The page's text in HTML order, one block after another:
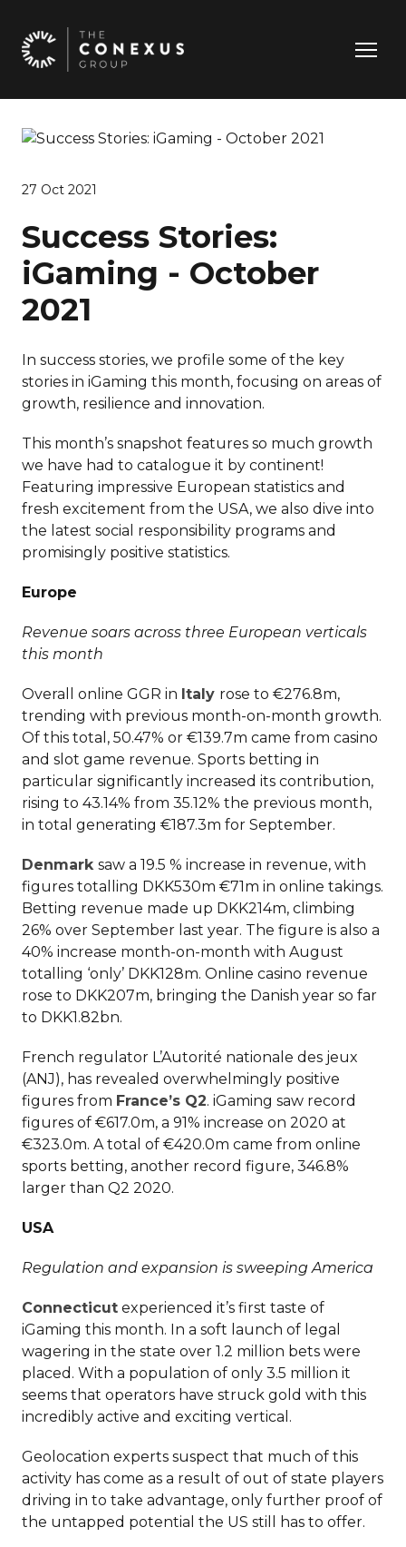
27 Oct 2021
Success Stories:
iGaming - October
2021
In success stories, we profile some of the key
stories in iGaming this month, focusing on areas of
growth, resilience and innovation.
This month’s snapshot features so much growth
we have had to catalogue it by continent!
Featuring impressive European statistics and
fresh excitement from the USA, we also dive into
the latest social responsibility programs and
promisingly positive statistics.
Europe
Revenue soars across three European verticals
this month
Overall online GGR in Italy rose to €276.8m,
trending with previous month-on-month growth.
Of this total, 50.47% or €139.7m came from casino
and slot game revenue. Sports betting in
particular significantly increased its contribution,
rising to 43.14% from 35.12% the previous month,
in total generating €187.3m for September.
Denmark saw a 19.5 % increase in revenue, with
figures totalling DKK530m €71m in online takings.
Betting revenue made up DKK214m, climbing
26% over September last year. The figure is also a
40% increase month-on-month with August
totalling ‘only’ DKK128m. Online casino revenue
rose to DKK207m, bringing the Danish year so far
to DKK1.82bn.
French regulator L’Autorité nationale des jeux
(ANJ), has revealed overwhelmingly positive
figures from France’s Q2. iGaming saw record
figures of €617.0m, a 91% increase on 2020 at
€323.0m. A total of €420.0m came from online
sports betting, another record figure, 346.8%
larger than Q2 2020.
USA
Regulation and expansion is sweeping America
Connecticut experienced it’s first taste of
iGaming this month. In a soft launch of legal
wagering in the state over 1.2 million bets were
placed. With a population of only 3.5 million it
seems that operators have struck gold with this
incredibly active and exciting vertical.
Geolocation experts suspect that much of this
activity has come as a result of out of state players
driving in to take advantage, only further proof of
the untapped potential the US still has to offer.